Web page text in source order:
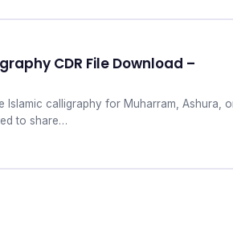
CDR File Download –
calligraphy for Muharram, Ashura,
to share…